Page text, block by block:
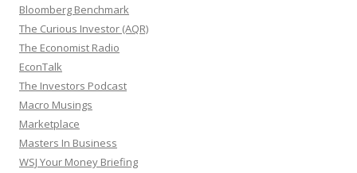
Bloomberg Benchmark
The Curious Investor (AQR)
The Economist Radio
EconTalk
The Investors Podcast
Macro Musings
Marketplace
Masters In Business
WSJ Your Money Briefing